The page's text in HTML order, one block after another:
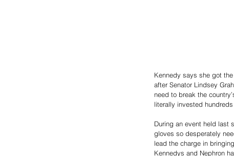
Kennedy says she got
after Senator Lindsey
need to break the
literally invested
During an event held last
gloves so desperately
lead the charge in
Kennedys and Nephron